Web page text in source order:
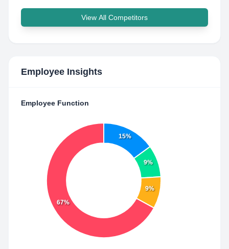
View All Competitors
Employee Insights
Employee Function
15%
9%
9%
67%